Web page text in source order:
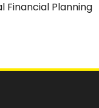
Financial Planning